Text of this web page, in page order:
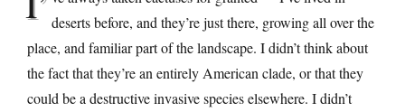
deserts before, and they’re just there, growing all over the
place, and familiar part of the landscape. I didn’t think about
the fact that they’re an entirely American clade, or that they
could be a destructive invasive species elsewhere. I didn’t